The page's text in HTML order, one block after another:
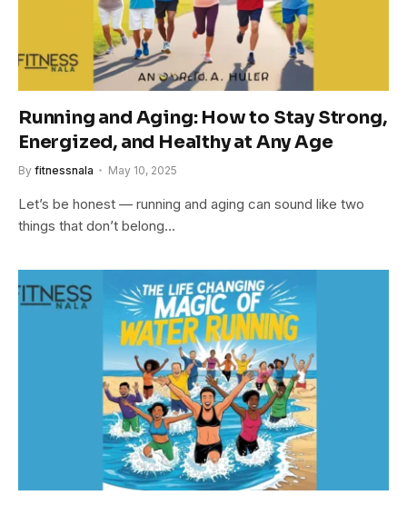
Running and Aging: How to Stay Strong,
Energized, and Healthy at Any Age
By fitnessnala May 10, 2025
Let’s be honest — running and aging can sound like two
things that don’t belong…